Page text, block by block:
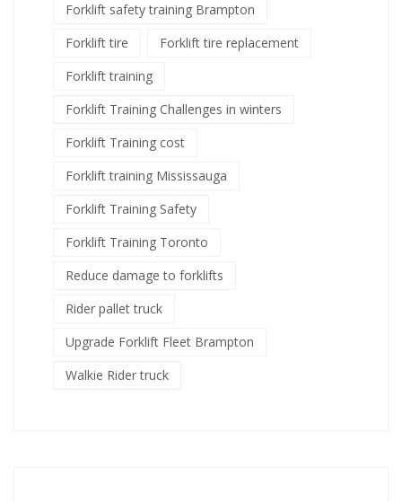
Forklift safety training Brampton
Forklift tire
Forklift tire replacement
Forklift training
Forklift Training Challenges in winters
Forklift Training cost
Forklift training Mississauga
Forklift Training Safety
Forklift Training Toronto
Reduce damage to forklifts
Rider pallet truck
Upgrade Forklift Fleet Brampton
Walkie Rider truck